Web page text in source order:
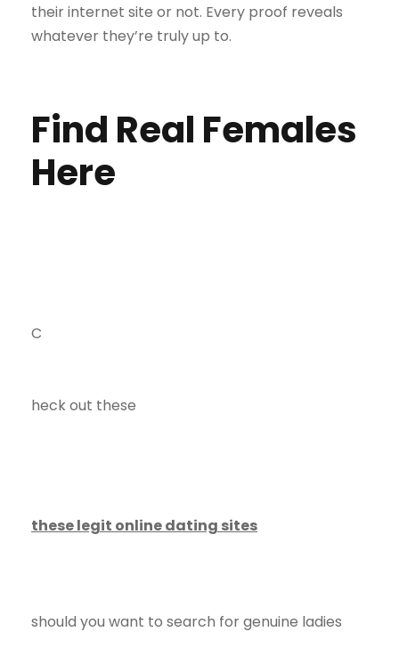
their internet site or not. Every proof reveals
whatever they’re truly up to.
Find Real Females
Here
C
heck out these
these legit online dating sites
should you want to search for genuine ladies